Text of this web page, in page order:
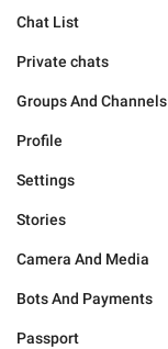
Chat List
Private chats
Groups And Channels
Profile
Settings
Stories
Camera And Media
Bots And Payments
Passport